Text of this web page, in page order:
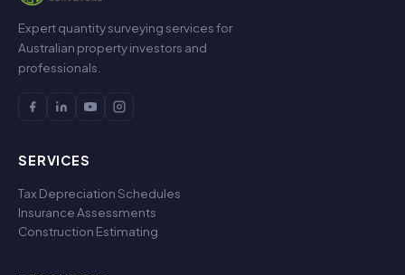
Expert quantity surveying services for
Australian property investors and
professionals.
SERVICES
Tax Depreciation Schedules
Insurance Assessments
Construction Estimating